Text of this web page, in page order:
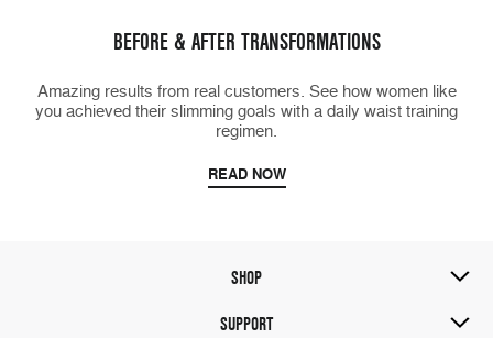
BEFORE & AFTER TRANSFORMATIONS
Amazing results from real customers. See how women like
you achieved their slimming goals with a daily waist training
regimen.
READ NOW
SHOP
SUPPORT